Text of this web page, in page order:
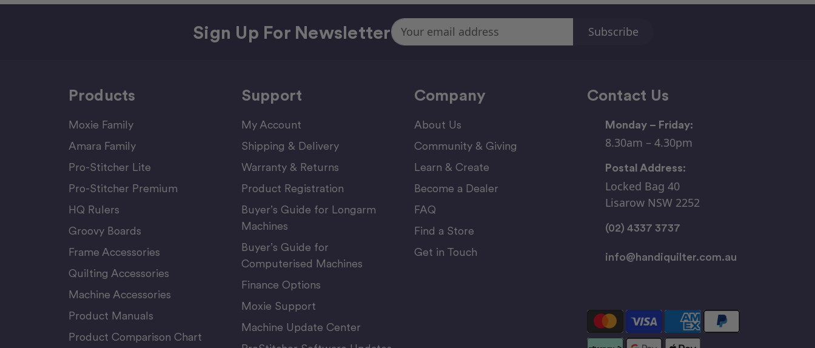
Sign Up For NewsletterEmail
Address
Products
Moxie Family
Amara Family
Pro-Stitcher Lite
Pro-Stitcher Premium
HQ Rulers
Groovy Boards
Frame Accessories
Quilting Accessories
Machine Accessories
Product Manuals
Product Comparison Chart
Support
My Account
Shipping & Delivery
Warranty & Returns
Product Registration
Buyer’s Guide for Longarm
Machines
Buyer’s Guide for
Computerised Machines
Finance Options
Moxie Support
Machine Update Center
Company
About Us
Community & Giving
Learn & Create
Become a Dealer
FAQ
Find a Store
Get in Touch
Contact Us
Monday – Friday:
8.30am – 4.30pm
Postal Address:
Locked Bag 40
Lisarow NSW 2252
(02) 4337 3737
info@handiquilter.com.au